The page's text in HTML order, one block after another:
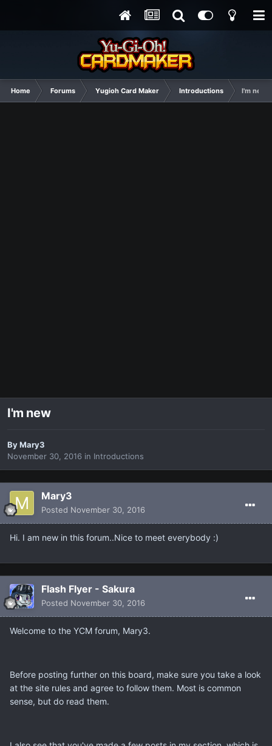
Home Forums Yugioh Card Maker Introductions I'm new
I'm new
ByMary3
November 30, 2016 in Introductions
Mary3
Posted November 30, 2016
Hi. I am new in this forum..Nice to meet everybody :)
Flash Flyer - Sakura
Posted November 30, 2016
Welcome to the YCM forum, Mary3.
Before posting further on this board, make sure you take a look
at the site rules and agree to follow them. Most is common
sense, but do read them.